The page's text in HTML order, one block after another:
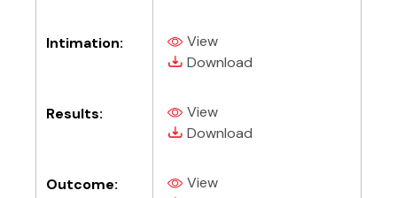
Intimation: View
(PDF, opens in new tab)
Download
(PDF, opens in new tab)
Results: View
(PDF, opens in new tab)
Download
(PDF, opens in new tab)
Outcome: View
(PDF, opens in new tab)